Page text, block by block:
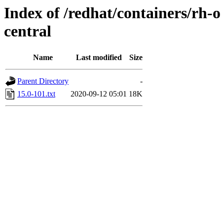
Index of /redhat/containers/rh-
central
Name Last modified Size
Parent Directory
-
15.0-101.txt
2020-09-12 05:01 18K